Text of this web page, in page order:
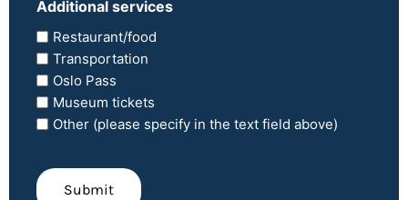
Additional services
Restaurant/food
Transportation
Oslo Pass
Museum tickets
Other (please specify in the text field above)
Submit